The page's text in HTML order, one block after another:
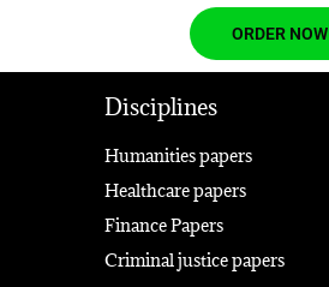
ORDER NOW
Disciplines
Humanities papers
Healthcare papers
Finance Papers
Criminal justice papers